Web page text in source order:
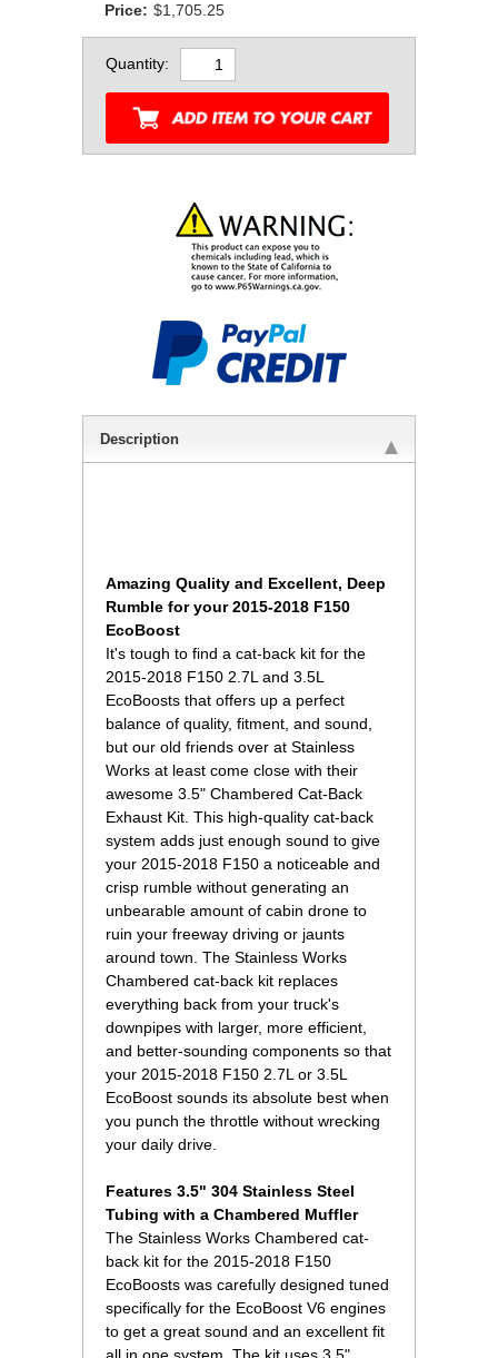
Price: $1,705.25
Quantity:
Description
Amazing Quality and Excellent, Deep
Rumble for your 2015-2018 F150
EcoBoost
It's tough to find a cat-back kit for the
2015-2018 F150 2.7L and 3.5L
EcoBoosts that offers up a perfect
balance of quality, fitment, and sound,
but our old friends over at Stainless
Works at least come close with their
awesome 3.5" Chambered Cat-Back
Exhaust Kit. This high-quality cat-back
system adds just enough sound to give
your 2015-2018 F150 a noticeable and
crisp rumble without generating an
unbearable amount of cabin drone to
ruin your freeway driving or jaunts
around town. The Stainless Works
Chambered cat-back kit replaces
everything back from your truck's
downpipes with larger, more efficient,
and better-sounding components so that
your 2015-2018 F150 2.7L or 3.5L
EcoBoost sounds its absolute best when
you punch the throttle without wrecking
your daily drive.
Features 3.5" 304 Stainless Steel
Tubing with a Chambered Muffler
The Stainless Works Chambered cat-
back kit for the 2015-2018 F150
EcoBoosts was carefully designed tuned
specifically for the EcoBoost V6 engines
to get a great sound and an excellent fit